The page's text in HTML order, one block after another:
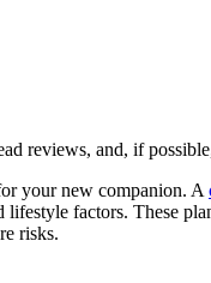
reviews, and, if
your new companion. A
lifestyle factors. These
risks.